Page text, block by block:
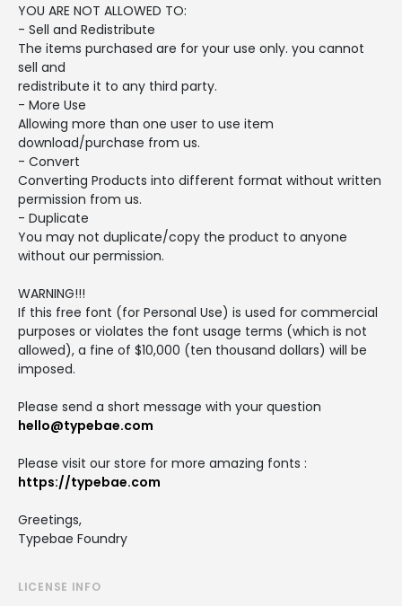
YOU ARE NOT ALLOWED TO:
- Sell and Redistribute
The items purchased are for your use only. you cannot
sell and
redistribute it to any third party.
- More Use
Allowing more than one user to use item
download/purchase from us.
- Convert
Converting Products into different format without written
permission from us.
- Duplicate
You may not duplicate/copy the product to anyone
without our permission.
WARNING!!!
If this free font (for Personal Use) is used for commercial
purposes or violates the font usage terms (which is not
allowed), a fine of $10,000 (ten thousand dollars) will be
imposed.
Please send a short message with your question
hello@typebae.com
Please visit our store for more amazing fonts :
https://typebae.com
Greetings,
Typebae Foundry
LICENSE INFO